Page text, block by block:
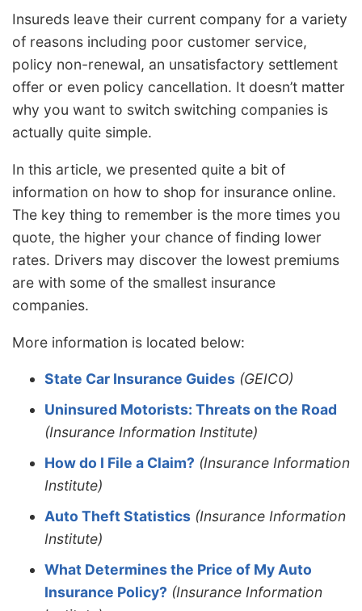
Insureds leave their current company for a variety
of reasons including poor customer service,
policy non-renewal, an unsatisfactory settlement
offer or even policy cancellation. It doesn’t matter
why you want to switch switching companies is
actually quite simple.
In this article, we presented quite a bit of
information on how to shop for insurance online.
The key thing to remember is the more times you
quote, the higher your chance of finding lower
rates. Drivers may discover the lowest premiums
are with some of the smallest insurance
companies.
More information is located below:
State Car Insurance Guides (GEICO)
Uninsured Motorists: Threats on the Road
(Insurance Information Institute)
How do I File a Claim? (Insurance Information
Institute)
Auto Theft Statistics (Insurance Information
Institute)
What Determines the Price of My Auto
Insurance Policy? (Insurance Information